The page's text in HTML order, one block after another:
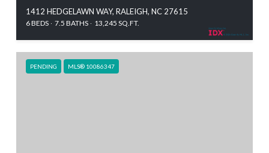
1412 HEDGELAWN WAY, RALEIGH, NC 27615
6 BEDS 7.5 BATHS 13,245 SQ.FT.
PENDING MLS® 10086347